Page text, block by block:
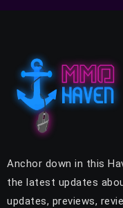
Anchor down in this
the latest updates
updates, previews,